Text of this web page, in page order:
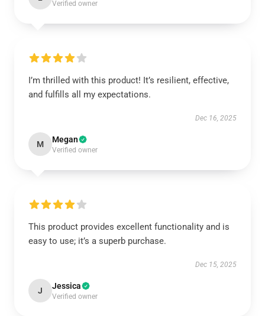
Verified owner
I’m thrilled with this product! It’s resilient, effective,
and fulfills all my expectations.
Dec 16, 2025
M Megan
Verified owner
This product provides excellent functionality and is
easy to use; it’s a superb purchase.
Dec 15, 2025
J Jessica
Verified owner